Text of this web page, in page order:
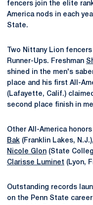
fencers join the elite
America nods in each
State.
Two Nittany Lion
Runner-Ups. Freshman
shined in the men's
place and his first All-
(Lafayette, Calif.)
second place finish in
Other All-America
Bak (Franklin Lakes, N.J.),
Nicole Glon (State
Clarisse Luminet (Lyon,
Outstanding records
on the Penn State